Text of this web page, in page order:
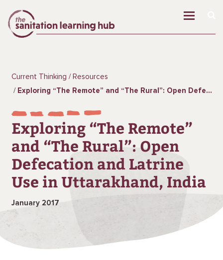
Current Thinking
Resources
Exploring “The Remote” and “The Rural”: Open Defecation and Latrine Use in Uttarakhand, India
Exploring “The Remote”
and “The Rural”: Open
Defecation and Latrine
Use in Uttarakhand, India
January 2017